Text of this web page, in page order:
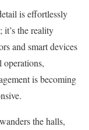
is effortlessly
it’s the reality
and smart devices
operations,
is becoming
the halls,